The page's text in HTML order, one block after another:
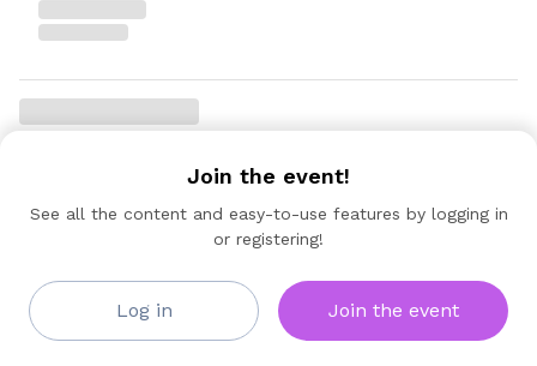
Join the event!
See all the content and easy-to-use features by logging in
or registering!
Log in Join the event